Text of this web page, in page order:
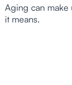
Aging can make
it means.